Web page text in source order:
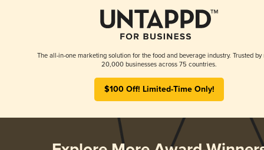
The all-in-one marketing solution for the food and beverage industry. Trusted by
20,000 businesses across 75 countries.
$100 Off! Limited-Time Only!